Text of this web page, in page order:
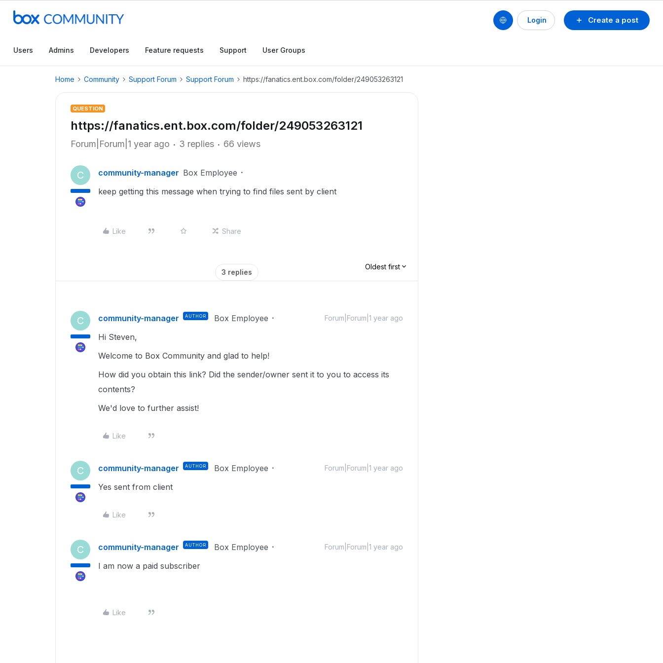
Create a post
Login
Users Admins Developers Feature requests Support User Groups
Home Community Support Forum Support Forum https://fanatics.ent.box.com/folder/249053263121
QUESTION
https://fanatics.ent.box.com/folder/249053263121
Forum|Forum|1 year ago 3 replies 66 views
C community-manager Box Employee
keep getting this message when trying to find files sent by client
Like Share
3 replies
Oldest first
C community-manager AUTHOR Box Employee Forum|Forum|1 year ago
Hi Steven,
Welcome to Box Community and glad to help!
How did you obtain this link? Did the sender/owner sent it to you to access its
contents?
We'd love to further assist!
Like
C community-manager AUTHOR Box Employee Forum|Forum|1 year ago
Yes sent from client
Like
C community-manager AUTHOR Box Employee Forum|Forum|1 year ago
I am now a paid subscriber
Like